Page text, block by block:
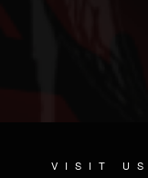
VISIT